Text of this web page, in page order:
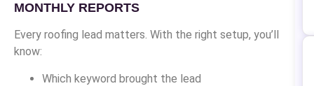
MONTHLY REPORTS
Every roofing lead matters. With the right setup, you’ll
know:
Which keyword brought the lead